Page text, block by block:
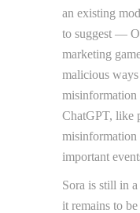
an existing
to suggest —
marketing
malicious
ChatGPT, like
misinformation
important
Sora is still in
it remains to